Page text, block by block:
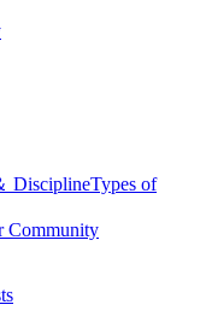
DisciplineTypes of
Community